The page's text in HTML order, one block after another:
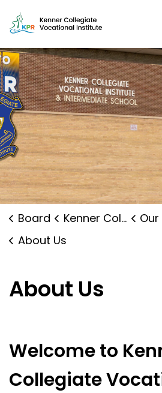
Kenner Collegiate Vocational
Board Kenner Collegiate Vocational Institute
About Us
About Us
Welcome to
Collegiate